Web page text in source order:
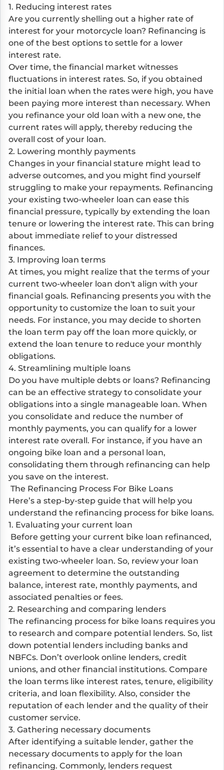
1. Reducing interest rates
Are you currently shelling out a higher rate of
interest for your motorcycle loan? Refinancing is
one of the best options to settle for a lower
interest rate.
Over time, the financial market witnesses
fluctuations in interest rates. So, if you obtained
the initial loan when the rates were high, you have
been paying more interest than necessary. When
you refinance your old loan with a new one, the
current rates will apply, thereby reducing the
overall cost of your loan.
2. Lowering monthly payments
Changes in your financial stature might lead to
adverse outcomes, and you might find yourself
struggling to make your repayments. Refinancing
your existing two-wheeler loan can ease this
financial pressure, typically by extending the loan
tenure or lowering the interest rate. This can bring
about immediate relief to your distressed
finances.
3. Improving loan terms
At times, you might realize that the terms of your
current two-wheeler loan don't align with your
financial goals. Refinancing presents you with the
opportunity to customize the loan to suit your
needs. For instance, you may decide to shorten
the loan term pay off the loan more quickly, or
extend the loan tenure to reduce your monthly
obligations.
4. Streamlining multiple loans
Do you have multiple debts or loans? Refinancing
can be an effective strategy to consolidate your
obligations into a single manageable loan. When
you consolidate and reduce the number of
monthly payments, you can qualify for a lower
interest rate overall. For instance, if you have an
ongoing bike loan and a personal loan,
consolidating them through refinancing can help
you save on the interest.
The Refinancing Process For Bike Loans
Here’s a step-by-step guide that will help you
understand the refinancing process for bike loans.
1. Evaluating your current loan
Before getting your current bike loan refinanced,
it’s essential to have a clear understanding of your
existing two-wheeler loan. So, review your loan
agreement to determine the outstanding
balance, interest rate, monthly payments, and
associated penalties or fees.
2. Researching and comparing lenders
The refinancing process for bike loans requires you
to research and compare potential lenders. So, list
down potential lenders including banks and
NBFCs. Don’t overlook online lenders, credit
unions, and other financial institutions. Compare
the loan terms like interest rates, tenure, eligibility
criteria, and loan flexibility. Also, consider the
reputation of each lender and the quality of their
customer service.
3. Gathering necessary documents
After identifying a suitable lender, gather the
necessary documents to apply for the loan
refinancing. Commonly, lenders request